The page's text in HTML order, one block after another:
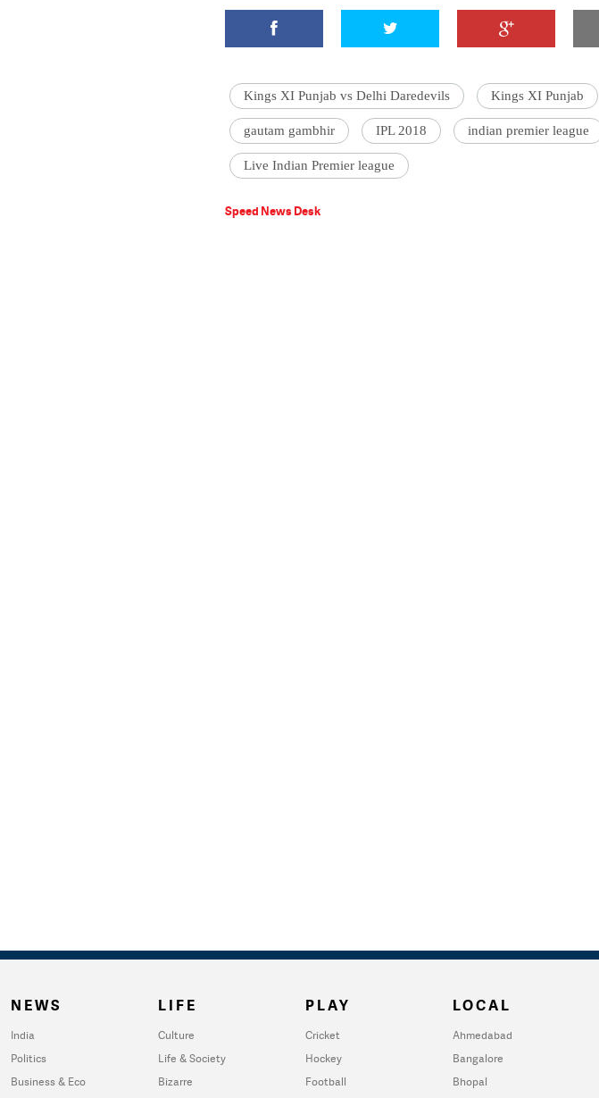
Kings XI Punjab vs Delhi Daredevils Kings XI Punjab
gautam gambhir IPL 2018 indian premier league
Live Indian Premier league
Speed News Desk
NEWS
India
Politics
Business & Eco
LIFE
Culture
Life & Society
Bizarre
PLAY
Cricket
Hockey
Football
LOCAL
Ahmedabad
Bangalore
Bhopal